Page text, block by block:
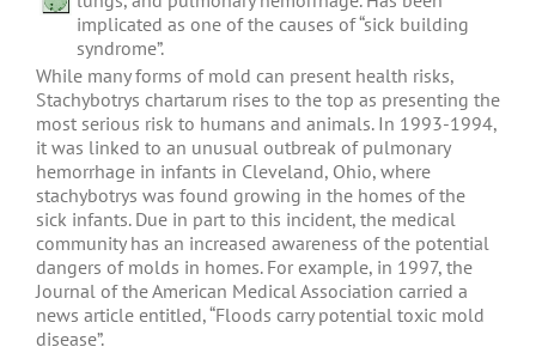
implicated as one of the causes of “sick building
syndrome”.
While many forms of mold can present health risks,
Stachybotrys chartarum rises to the top as presenting the
most serious risk to humans and animals. In 1993-1994,
it was linked to an unusual outbreak of pulmonary
hemorrhage in infants in Cleveland, Ohio, where
stachybotrys was found growing in the homes of the
sick infants. Due in part to this incident, the medical
community has an increased awareness of the potential
dangers of molds in homes. For example, in 1997, the
Journal of the American Medical Association carried a
news article entitled, “Floods carry potential toxic mold
disease”.